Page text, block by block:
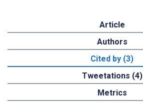
Article
Authors
Cited by (3)
Tweetations (4)
Metrics